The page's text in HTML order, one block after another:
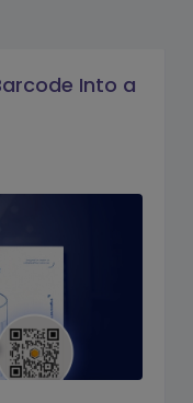
Into a